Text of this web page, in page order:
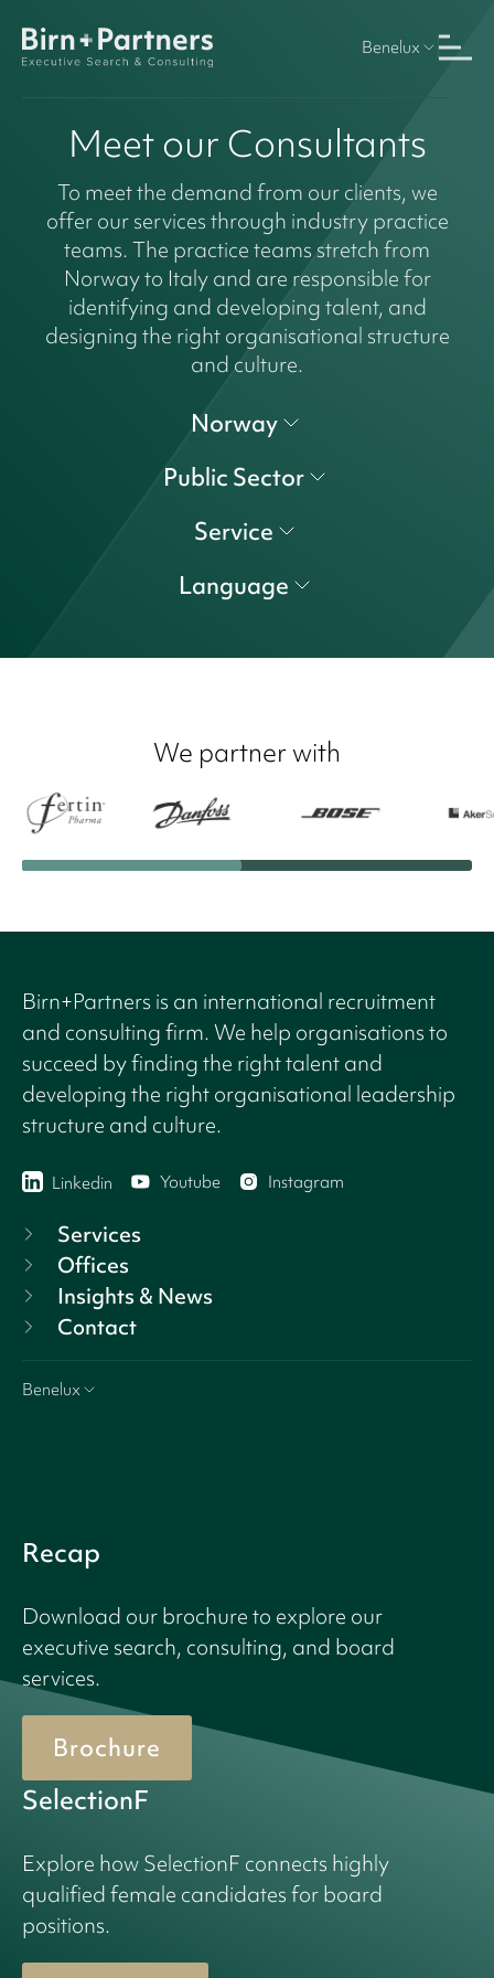
Benelux
Meet our Consultants
To meet the demand from our clients, we
offer our services through industry practice
teams. The practice teams stretch from
Norway to Italy and are responsible for
identifying and developing talent, and
designing the right organisational structure
and culture.
Norway
Public Sector
Service
Language
We partner with
Birn+Partners is an international recruitment
and consulting firm. We help organisations to
succeed by finding the right talent and
developing the right organisational leadership
structure and culture.
Linkedin Youtube Instagram
Services
Offices
Insights & News
Contact
Benelux
Recap
Download our brochure to explore our
executive search, consulting, and board
services.
Brochure
SelectionF
Explore how SelectionF connects highly
qualified female candidates for board
positions.